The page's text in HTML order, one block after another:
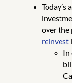
Today’s
over the
reinvest
In